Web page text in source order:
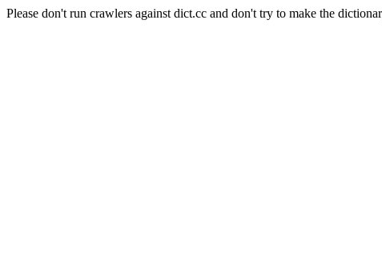
Please don't run crawlers against dict.cc and don't try to make the